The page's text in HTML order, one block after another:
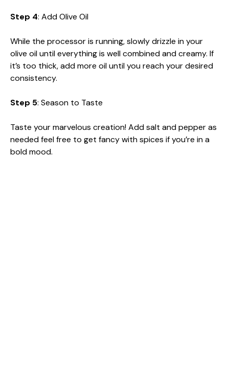
Step 4: Add Olive Oil
While the processor is running, slowly drizzle in your
olive oil until everything is well combined and creamy. If
it’s too thick, add more oil until you reach your desired
consistency.
Step 5: Season to Taste
Taste your marvelous creation! Add salt and pepper as
needed feel free to get fancy with spices if you’re in a
bold mood.